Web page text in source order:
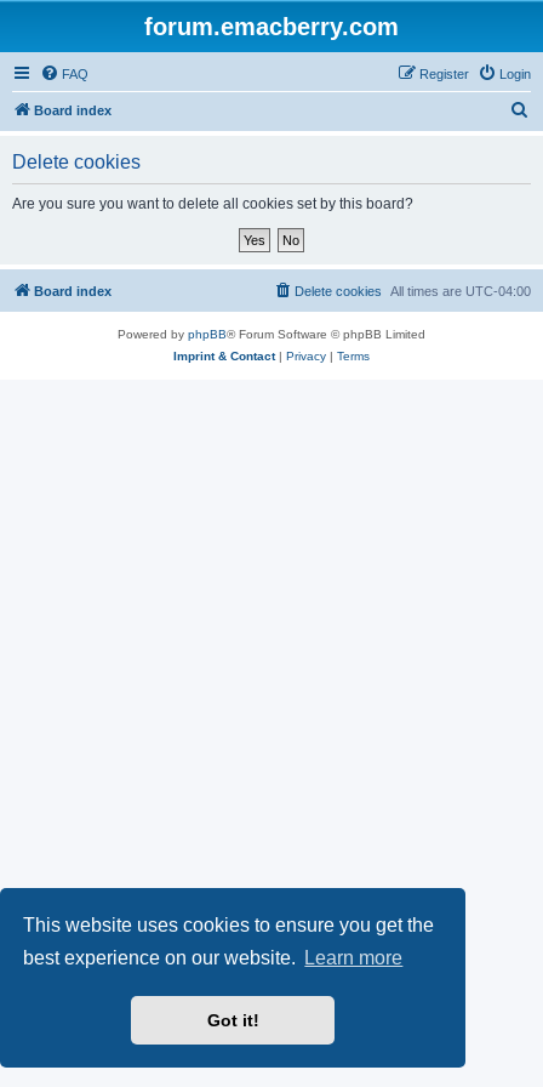
This website uses cookies to ensure you get the
best experience on our website.
Learn more
Got it!
forum.emacberry.com
FAQ Login
Register
Board index
Delete cookies
Are you sure you want to delete all cookies set by this board?
Board index All times are UTC-04:00
Delete cookies
Powered by phpBB® Forum Software © phpBB Limited
Imprint & Contact| Privacy | Terms